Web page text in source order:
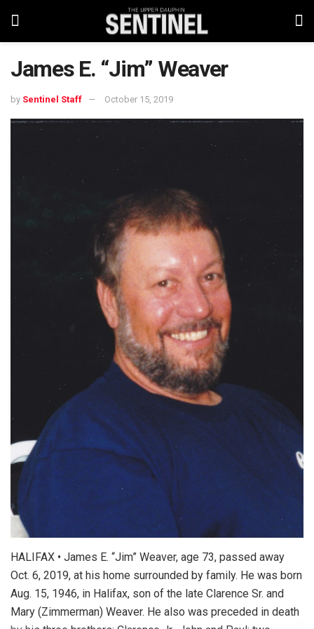
James E. “Jim” Weaver
by Sentinel Staff October 15, 2019
HALIFAX • James E. “Jim” Weaver, age 73, passed away
Oct. 6, 2019, at his home surrounded by family. He was born
Aug. 15, 1946, in Halifax, son of the late Clarence Sr. and
Mary (Zimmerman) Weaver. He also was preceded in death